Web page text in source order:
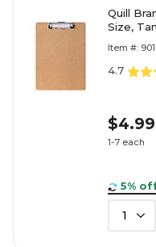
Quill
Size,
Item #:
4.7
$4.99
1-7 each
5%
1